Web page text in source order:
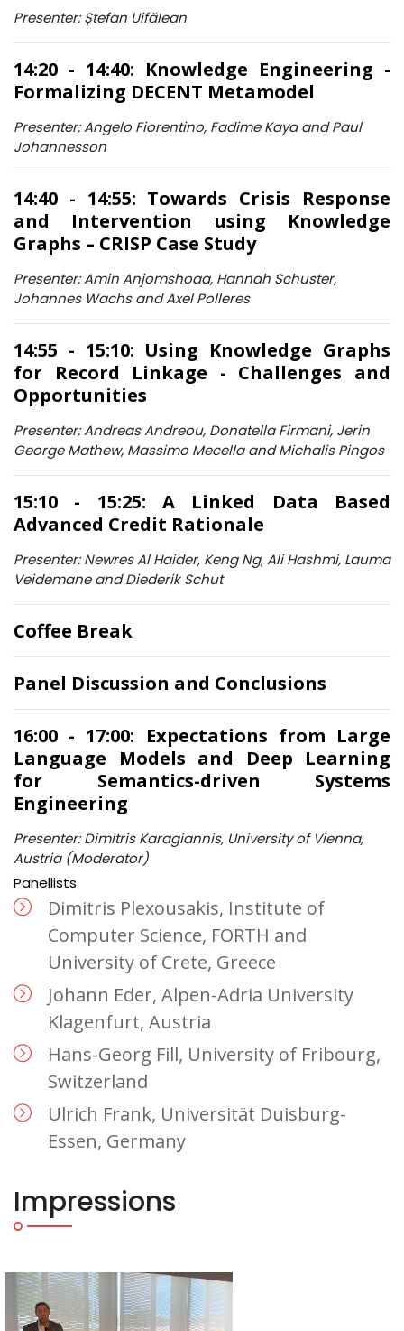
Presenter: Ștefan Uifălean
14:20 - 14:40: Knowledge Engineering -
Formalizing DECENT Metamodel
Presenter: Angelo Fiorentino, Fadime Kaya and Paul
Johannesson
14:40 - 14:55: Towards Crisis Response
and Intervention using Knowledge
Graphs – CRISP Case Study
Presenter: Amin Anjomshoaa, Hannah Schuster,
Johannes Wachs and Axel Polleres
14:55 - 15:10: Using Knowledge Graphs
for Record Linkage - Challenges and
Opportunities
Presenter: Andreas Andreou, Donatella Firmani, Jerin
George Mathew, Massimo Mecella and Michalis Pingos
15:10 - 15:25: A Linked Data Based
Advanced Credit Rationale
Presenter: Newres Al Haider, Keng Ng, Ali Hashmi, Lauma
Veidemane and Diederik Schut
Coffee Break
Panel Discussion and Conclusions
16:00 - 17:00: Expectations from Large
Language Models and Deep Learning
for Semantics-driven Systems
Engineering
Presenter: Dimitris Karagiannis, University of Vienna,
Austria (Moderator)
Panellists
Dimitris Plexousakis, Institute of
Computer Science, FORTH and
University of Crete, Greece
Johann Eder, Alpen-Adria University
Klagenfurt, Austria
Hans-Georg Fill, University of Fribourg,
Switzerland
Ulrich Frank, Universität Duisburg-
Essen, Germany
Impressions